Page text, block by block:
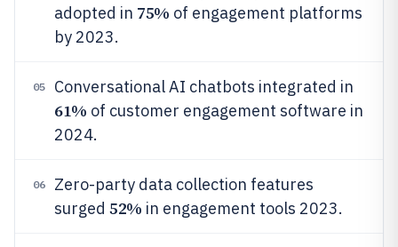
adopted in 75% of engagement platforms
by 2023.
05 Conversational AI chatbots integrated in
61% of customer engagement software in
2024.
06
Zero-party data collection features
surged 52% in engagement tools 2023.